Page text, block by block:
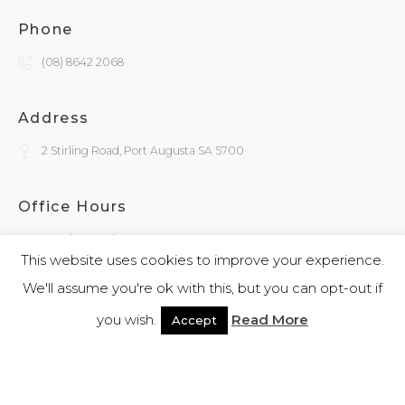
Phone
(08) 8642 2068
Address
2 Stirling Road, Port Augusta SA 5700
Office Hours
Monday - Friday
9:30am - 4:00pm
General Enquiries
This website uses cookies to improve your experience.
We'll assume you're ok with this, but you can opt-out if
you wish.
Accept Read More